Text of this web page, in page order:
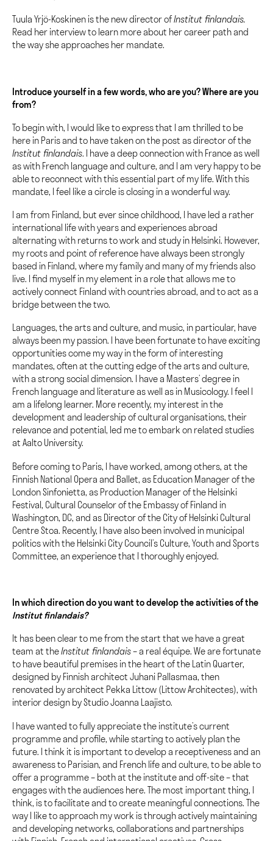
Tuula Yrjö-Koskinen is the new director ofInstitut finlandais.
Read her interview to learn more about her career path and
the way she approaches her mandate.
Introduce yourself in a few words, who are you? Where are you
from?
To begin with, I would like to express that I am thrilled to be
here in Paris and to have taken on the post as director of the
Institut finlandais. I have a deep connection with France as well
as with French language and culture, and I am very happy to be
able to reconnect with this essential part of my life. With this
mandate, I feel like a circle is closing in a wonderful way.
I am from Finland, but ever since childhood, I have led a rather
international life with years and experiences abroad
alternating with returns to work and study in Helsinki. However,
my roots and point of reference have always been strongly
based in Finland, where my family and many of my friends also
live. I find myself in my element in a role that allows me to
actively connect Finland with countries abroad, and to act as a
bridge between the two.
Languages, the arts and culture, and music, in particular, have
always been my passion. I have been fortunate to have exciting
opportunities come my way in the form of interesting
mandates, often at the cutting edge of the arts and culture,
with a strong social dimension. I have a Masters’ degree in
French language and literature as well as in Musicology. I feel I
am a lifelong learner. More recently, my interest in the
development and leadership of cultural organisations, their
relevance and potential, led me to embark on related studies
at Aalto University.
Before coming to Paris, I have worked, among others, at the
Finnish National Opera and Ballet, as Education Manager of the
London Sinfonietta, as Production Manager of the Helsinki
Festival, Cultural Counselor of the Embassy of Finland in
Washington, DC, and as Director of the City of Helsinki Cultural
Centre Stoa. Recently, I have also been involved in municipal
politics with the Helsinki City Council’s Culture, Youth and Sports
Committee, an experience that I thoroughly enjoyed.
In which direction do you want to develop the activities of the
Institut finlandais?
It has been clear to me from the start that we have a great
team at theInstitut finlandais– a real équipe. We are fortunate
to have beautiful premises in the heart of the Latin Quarter,
designed by Finnish architect Juhani Pallasmaa, then
renovated by architect Pekka Littow (Littow Architectes), with
interior design by Studio Joanna Laajisto.
I have wanted to fully appreciate the institute’s current
programme and profile, while starting to actively plan the
future. I think it is important to develop a receptiveness and an
awareness to Parisian, and French life and culture, to be able to
offer a programme – both at the institute and off-site – that
engages with the audiences here. The most important thing, I
think, is to facilitate and to create meaningful connections. The
way I like to approach my work is through actively maintaining
and developing networks, collaborations and partnerships